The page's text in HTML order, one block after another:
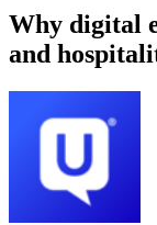
Why digital
and